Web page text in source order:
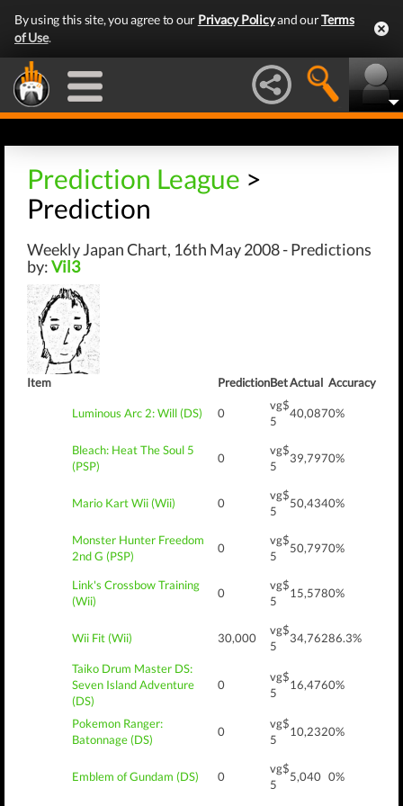
By using this site, you agree to our Privacy Policyand ourTerms
of Use.
Prediction League >
Prediction
Weekly Japan Chart, 16th May 2008 - Predictions
by:Vil3
Item PredictionBetActual Accuracy
Luminous Arc 2: Will (DS) 0
vg$
5
40,0870%
Bleach: Heat The Soul 5
(PSP)
0
vg$
5
39,7970%
Mario Kart Wii (Wii) 0
vg$
5
50,4340%
Monster Hunter Freedom
2nd G (PSP)
0
vg$
5
50,7970%
Link's Crossbow Training
(Wii)
0
vg$
5
15,5780%
Wii Fit (Wii) 30,000
vg$
5
34,76286.3%
Taiko Drum Master DS:
Seven Island Adventure
(DS)
0
vg$
5
16,4760%
Pokemon Ranger:
Batonnage (DS)
0
vg$
5
10,2320%
Emblem of Gundam (DS) 0
vg$
5
5,040 0%